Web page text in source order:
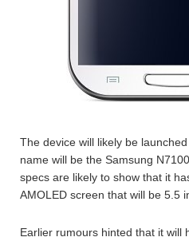
The device will likely be
name will be the Samsung
specs are likely to show that it
AMOLED screen that will be 5.5
Earlier rumours hinted that it will